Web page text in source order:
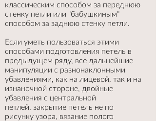
классическим способом за переднюю
стенку петли или "бабушкиным"
способом за заднюю стенку петли.
Если уметь пользоваться этими
способами подготовления петель в
предыдущем ряду, все дальнейшие
манипуляции с разнонаклонными
убавлениями, как на лицевой, так и на
изнаночной стороне, двойные
убавления с центральной
петлей, закрытие петель не по
рисунку узора, вязание полого